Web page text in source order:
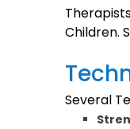
Children.
Several